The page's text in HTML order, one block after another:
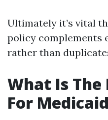
Ultimately it’s vital
policy complements
rather than
What Is
For